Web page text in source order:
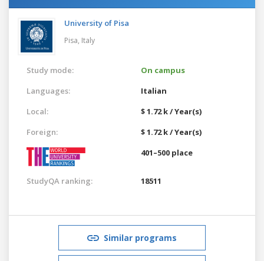
University of Pisa
Pisa, Italy
Study mode:
On campus
Languages:
Italian
Local:
$ 1.72 k / Year(s)
Foreign:
$ 1.72 k / Year(s)
401–500 place
StudyQA ranking: 18511
Similar programs